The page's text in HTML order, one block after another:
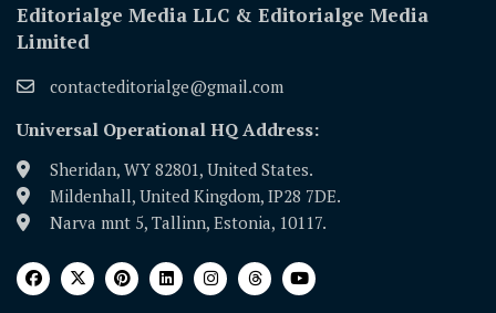
Editorialge Media LLC & Editorialge Media
Limited
contacteditorialge@gmail.com
Universal Operational HQ Address:
Sheridan, WY 82801, United States.
Mildenhall, United Kingdom, IP28 7DE.
Narva mnt 5, Tallinn, Estonia, 10117.